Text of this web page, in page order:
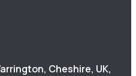
Cheshire, UK,